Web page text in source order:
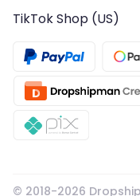
TikTok Shop (US)
© 2018-2026